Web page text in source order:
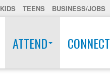
KIDS TEENS BUSINESS/JOBS
ATTEND CONNECT